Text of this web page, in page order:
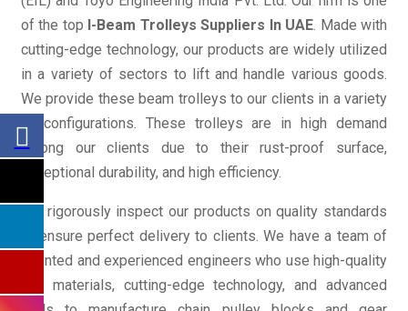
of the top I-Beam Trolleys Suppliers In UAE . Made with
cutting-edge technology, our products are widely utilized
in a variety of sectors to lift and handle various goods.
We provide these beam trolleys to our clients in a variety
of configurations. These trolleys are in high demand
among our clients due to their rust-proof surface,
exceptional durability, and high efficiency.
We rigorously inspect our products on quality standards
to ensure perfect delivery to clients. We have a team of
talented and experienced engineers who use high-quality
raw materials, cutting-edge technology, and advanced